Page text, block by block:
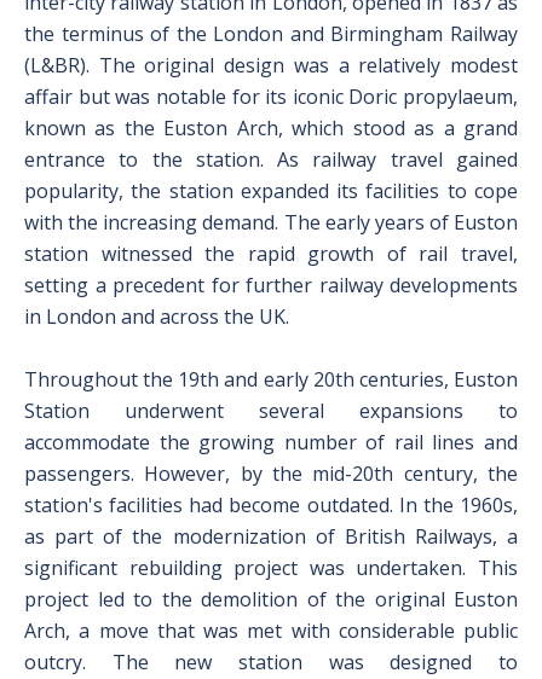
the terminus of the London and Birmingham Railway
(L&BR). The original design was a relatively modest
affair but was notable for its iconic Doric propylaeum,
known as the Euston Arch, which stood as a grand
entrance to the station. As railway travel gained
popularity, the station expanded its facilities to cope
with the increasing demand. The early years of Euston
station witnessed the rapid growth of rail travel,
setting a precedent for further railway developments
in London and across the UK.
Throughout the 19th and early 20th centuries, Euston
Station underwent several expansions to
accommodate the growing number of rail lines and
passengers. However, by the mid-20th century, the
station's facilities had become outdated. In the 1960s,
as part of the modernization of British Railways, a
significant rebuilding project was undertaken. This
project led to the demolition of the original Euston
Arch, a move that was met with considerable public
outcry. The new station was designed to